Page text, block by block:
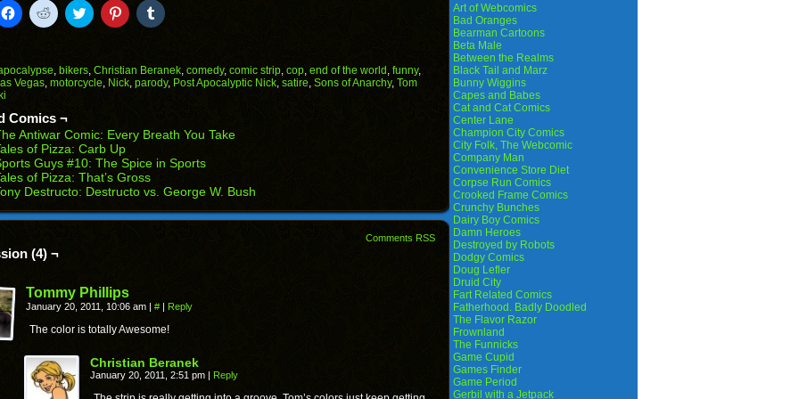
Click
to
(Opens
in
new
Click
to
(Opens
in
new
Click
to
(Opens
in
new
Click
to
(Opens
in
new
Click
to
(Opens
in
new
, bikers, Christian Beranek, comedy, comic strip, cop, end of the world , funny,
Vegas, motorcycle, Nick, parody, Post Apocalyptic Nick, satire, Sons of Anarchy, Tom
Comics ¬
Antiwar Comic: Every Breath You Take
of Pizza: Carb Up
Guys #10: The Spice in Sports
of Pizza: That’s Gross
Destructo: Destructo vs. George W. Bush
Comments RSS
(4) ¬
Tommy Phillips
January 20, 2011, 10:06 am | # | Reply
The color is totally Awesome!
Christian Beranek
January 20, 2011, 2:51 pm | Reply
Art of Webcomics
Bad Oranges
Bearman Cartoons
Beta Male
Between the Realms
Black Tail and Marz
Bunny Wiggins
Capes and Babes
Cat and Cat Comics
Center Lane
Champion City Comics
City Folk, The Webcomic
Company Man
Convenience Store Diet
Corpse Run Comics
Crooked Frame Comics
Crunchy Bunches
Dairy Boy Comics
Damn Heroes
Destroyed by Robots
Dodgy Comics
Doug Lefler
Druid City
Fart Related Comics
Fatherhood. Badly Doodled
The Flavor Razor
Frownland
The Funnicks
Game Cupid
Games Finder
Game Period
Gerbil with a Jetpack